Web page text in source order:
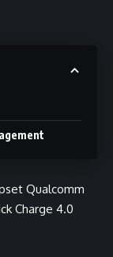
Qualcomm
Charge 4.0